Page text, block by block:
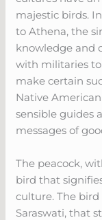
majestic birds.
to Athena, the
knowledge and
with militaries
make certain
Native
sensible guides
messages of
The peacock,
bird that
culture. The
Saraswati, that